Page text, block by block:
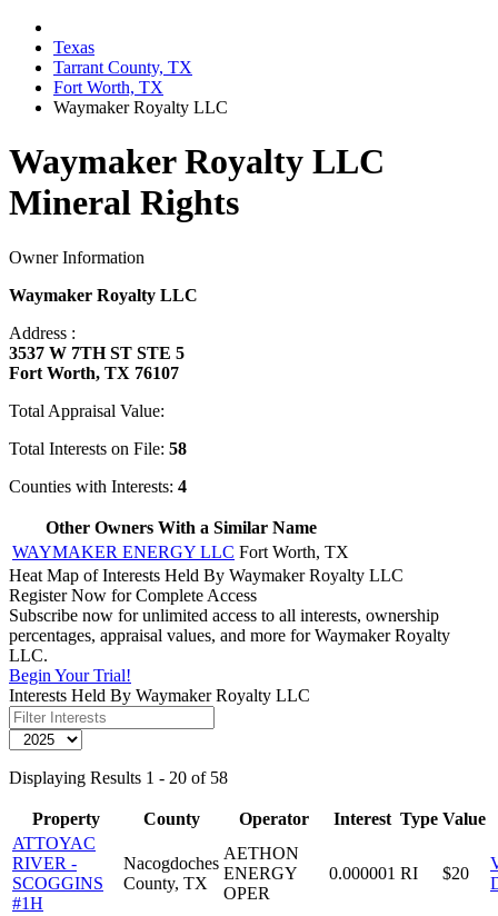
Texas
Tarrant County, TX
Fort Worth, TX
Waymaker Royalty LLC
Waymaker Royalty LLC
Mineral Rights
Owner Information
Waymaker Royalty LLC
Address :
3537 W 7TH ST STE 5
Fort Worth, TX 76107
Total Appraisal Value:
Total Interests on File: 58
Counties with Interests: 4
Other Owners With a Similar Name
WAYMAKER ENERGY LLC Fort Worth, TX
Heat Map of Interests Held By Waymaker Royalty LLC
Register Now for Complete Access
Subscribe now for unlimited access to all interests, ownership
percentages, appraisal values, and more for Waymaker Royalty
LLC.
Begin Your Trial!
Interests Held By Waymaker Royalty LLC
Displaying Results 1 - 20 of 58
Property County Operator Interest Type Value
ATTOYAC
RIVER -
SCOGGINS
#1H
Nacogdoches
County, TX
AETHON
ENERGY
OPER
0.000001 RI $20